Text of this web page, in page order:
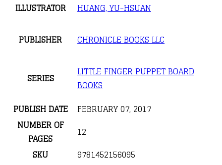
ILLUSTRATOR HUANG, YU-HSUAN
PUBLISHER CHRONICLE BOOKS LLC
SERIES
LITTLE FINGER PUPPET BOARD
BOOKS
PUBLISH DATE
FEBRUARY 07, 2017
NUMBER OF
PAGES
12
SKU
9781452156095